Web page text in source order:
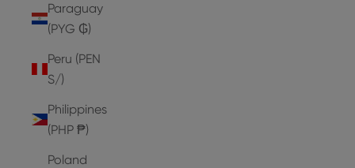
Paraguay
(PYG ₲)
Peru (PEN
S/)
Philippines
(PHP ₱)
Poland